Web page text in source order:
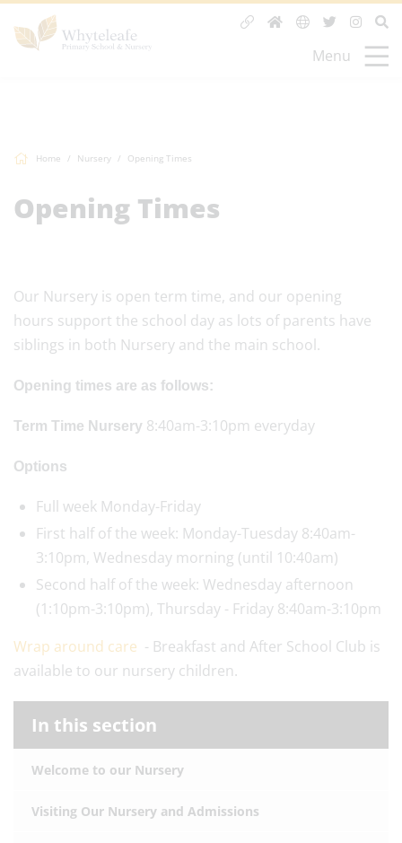
Menu
Home Nursery Opening Times
Opening Times
Our Nursery is open term time, and our opening
hours support the school day as lots of parents have
siblings in both Nursery and the main school.
Opening times are as follows:
Term Time Nursery 8:40am-3:10pm everyday
Options
Full week Monday-Friday
First half of the week: Monday-Tuesday 8:40am-
3:10pm, Wednesday morning (until 10:40am)
Second half of the week: Wednesday afternoon
(1:10pm-3:10pm), Thursday - Friday 8:40am-3:10pm
Wrap around care - Breakfast and After School Club is
available to our nursery children.
In this section
Welcome to our Nursery
Visiting Our Nursery and Admissions